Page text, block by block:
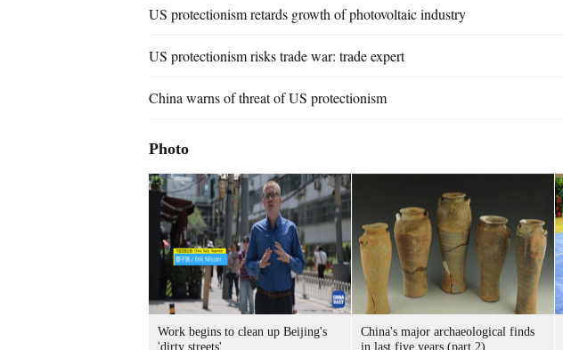
US protectionism retards growth of photovoltaic industry
US protectionism risks trade war: trade expert
China warns of threat of US protectionism
Photo
Work begins to clean up Beijing's
'dirty streets'
China's major archaeological finds
in last five years (part 2)